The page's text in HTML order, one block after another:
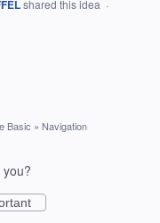
shared this idea ·
Basic » Navigation